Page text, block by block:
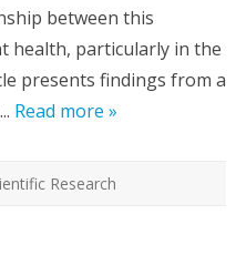
between this
health, particularly in the
presents findings from a
Read more »
Research